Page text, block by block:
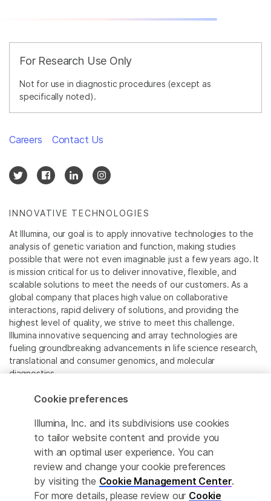
For Research Use Only
Not for use in diagnostic procedures (except as
specifically noted).
INNOVATIVE TECHNOLOGIES
At Illumina, our goal is to apply innovative technologies to the
analysis of genetic variation and function, making studies
possible that were not even imaginable just a few years ago. It
is mission critical for us to deliver innovative, flexible, and
scalable solutions to meet the needs of our customers. As a
global company that places high value on collaborative
interactions, rapid delivery of solutions, and providing the
highest level of quality, we strive to meet this challenge.
Illumina innovative sequencing and array technologies are
fueling groundbreaking advancements in life science research,
translational and consumer genomics, and molecular
diagnostics.
All trademarks are the property of Illumina, Inc. or their
For specific trademark information, see
www.illumina.com/company/legal.html.
Cookie Management Center
Careers Contact Us
Cookie preferences
Illumina, Inc. and its subdivisions use cookies
to tailor website content and provide you
with an optimal user experience. You can
review and change your cookie preferences
by visiting the Cookie Management Center.
For more details, please review our Cookie